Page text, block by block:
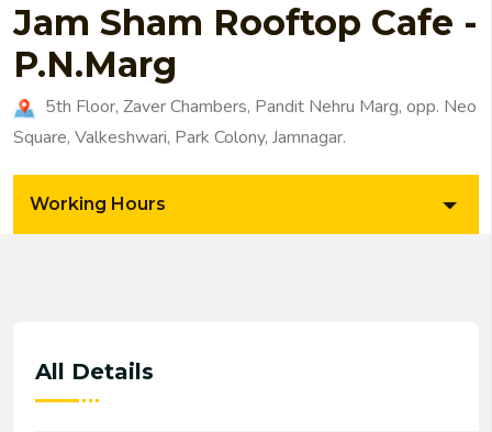
Jam Sham Rooftop Cafe -
P.N.Marg
5th Floor, Zaver Chambers, Pandit Nehru Marg, opp. Neo
Square, Valkeshwari, Park Colony, Jamnagar.
Working Hours
All Details